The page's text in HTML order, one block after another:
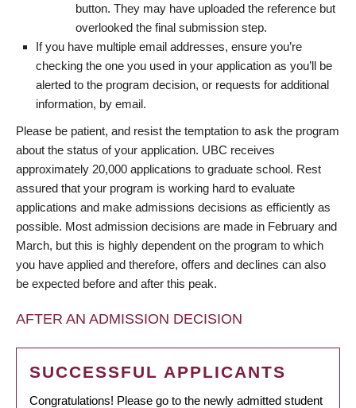
button. They may have uploaded the reference but
overlooked the final submission step.
If you have multiple email addresses, ensure you’re
checking the one you used in your application as you’ll be
alerted to the program decision, or requests for additional
information, by email.
Please be patient, and resist the temptation to ask the program
about the status of your application. UBC receives
approximately 20,000 applications to graduate school. Rest
assured that your program is working hard to evaluate
applications and make admissions decisions as efficiently as
possible. Most admission decisions are made in February and
March, but this is highly dependent on the program to which
you have applied and therefore, offers and declines can also
be expected before and after this peak.
AFTER AN ADMISSION DECISION
SUCCESSFUL APPLICANTS
Congratulations! Please go to the newly admitted student